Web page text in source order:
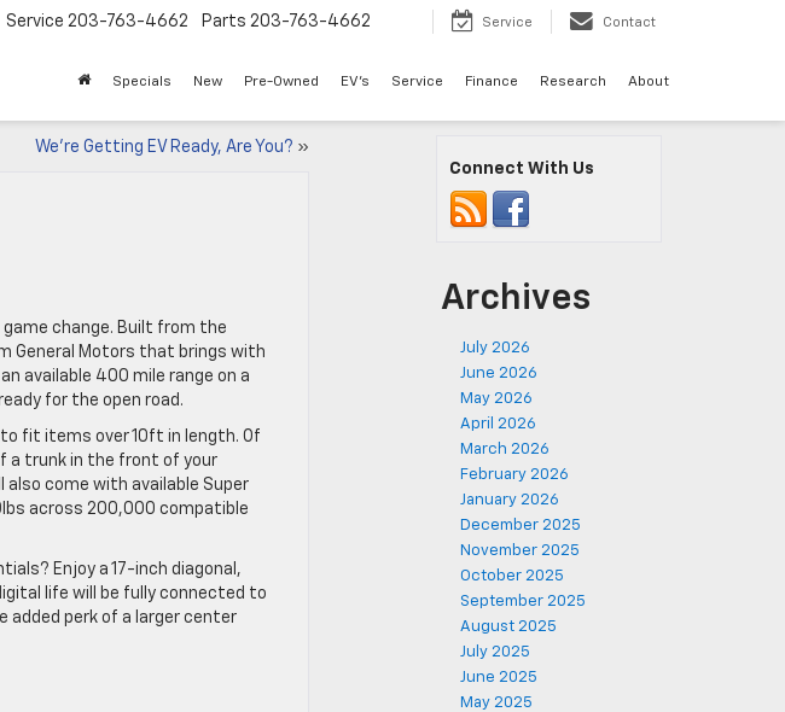
Service 203-763-4662 Parts 203-763-4662 Service Contact
Specials New Pre-Owned EV's Service Finance Research About
We’re Getting EV Ready, Are You? »
change. Built from the
General Motors that brings with
available 400 mile range on a
for the open road.
fit items over 10ft in length. Of
a trunk in the front of your
also come with available Super
across 200,000 compatible
Enjoy a 17-inch diagonal,
life will be fully connected to
added perk of a larger center
Connect With Us
Archives
July 2026
June 2026
May 2026
April 2026
March 2026
February 2026
January 2026
December 2025
November 2025
October 2025
September 2025
August 2025
July 2025
June 2025
May 2025